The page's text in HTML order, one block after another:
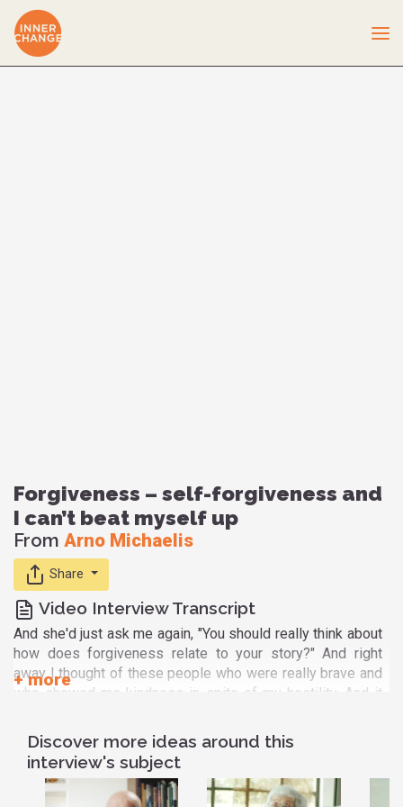
Forgiveness – self-forgiveness and
I can’t beat myself up
From Arno Michaelis
Share
Video Interview Transcript
And she'd just ask me again, "You should really think about
how does forgiveness relate to your story?" And right
away I thought of these people who were really brave and
who showed me kindness in spite of my hostility. And it
to forgive me on the spot. I was openly hostile. I had a
shaved head. I had swastikas all over me, horrible tattoos.
I was just like this person who radiated hate and violence.
And for them to be able to treat me with kindness they had
Discover more ideas around this
interview's subject